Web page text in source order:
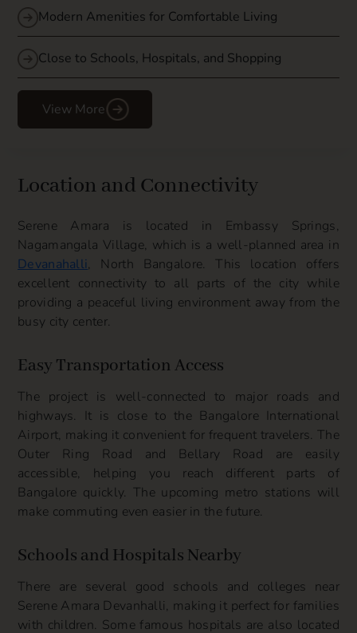
Modern Amenities for Comfortable Living
Close to Schools, Hospitals, and Shopping
View More
Location and Connectivity
Serene Amara is located in Embassy Springs,
Nagamangala Village, which is a well-planned area in
Devanahalli, North Bangalore. This location offers
excellent connectivity to all parts of the city while
providing a peaceful living environment away from the
busy city center.
Easy Transportation Access
The project is well-connected to major roads and
highways. It is close to the Bangalore International
Airport, making it convenient for frequent travelers. The
Outer Ring Road and Bellary Road are easily
accessible, helping you reach different parts of
Bangalore quickly. The upcoming metro stations will
make commuting even easier in the future.
Schools and Hospitals Nearby
There are several good schools and colleges near
Serene Amara Devanhalli, making it perfect for families
with children. Some famous hospitals are also located